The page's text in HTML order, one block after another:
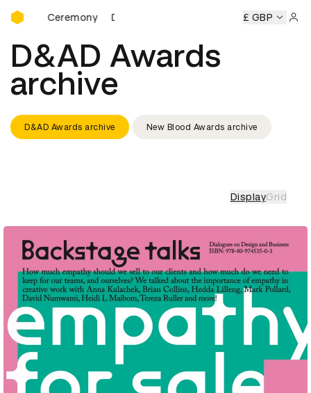
D&AD Awards Ceremony
Ceremony D&AD Awards Ceremony D&AD Awards
£ GBP
D&AD Awards
archive
D&AD Awards archive New Blood Awards archive
DisplayGrid